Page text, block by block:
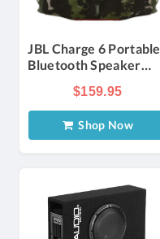
JBL Charge 6 Portable
Bluetooth Speaker
Sound Boost in Squad
$159.95
Shop Now